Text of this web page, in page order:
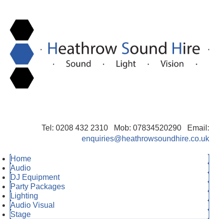
Tel: 0208 432 2310 Mob: 07834520290 Email:
enquiries@heathrowsoundhire.co.uk
Home
Audio
DJ Equipment
Party Packages
Lighting
Audio Visual
Stage